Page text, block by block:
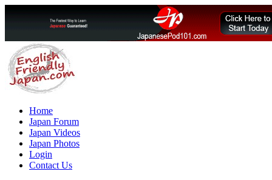
Home
Japan Forum
Japan Videos
Japan Photos
Login
Contact Us